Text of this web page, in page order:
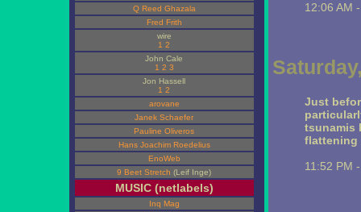
Q Reed Ghazala
Fred Frith
wire
1 2
John Cale
1 2 3
Jon Hassell
1 2
arovane
Janek Schaefer
Pauline Oliveros
Hans Joachim Roedelius
EnoWeb
9 Beet Stretch (Leif Inge)
MUSIC (netlabels)
Inq Mag
12:06 AM
Just
tsunamis
flattening
11:52 PM